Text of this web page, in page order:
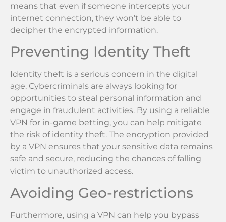
means that even if someone intercepts your
internet connection, they won’t be able to
decipher the encrypted information.
Preventing Identity Theft
Identity theft is a serious concern in the digital
age. Cybercriminals are always looking for
opportunities to steal personal information and
engage in fraudulent activities. By using a reliable
VPN for in-game betting, you can help mitigate
the risk of identity theft. The encryption provided
by a VPN ensures that your sensitive data remains
safe and secure, reducing the chances of falling
victim to unauthorized access.
Avoiding Geo-restrictions
Furthermore, using a VPN can help you bypass